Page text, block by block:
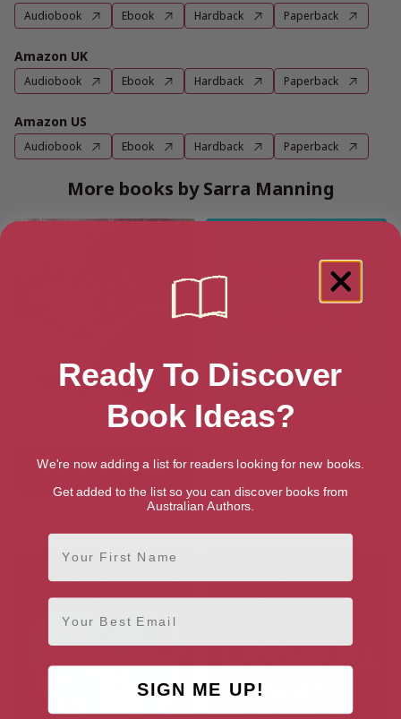
Audiobook Ebook Hardback Paperback
Amazon UK
Audiobook Ebook Hardback Paperback
Amazon US
Audiobook Ebook Hardback Paperback
More books by Sarra Manning
The Last Days of Summer: A
Ready To Discover
Book Ideas?
We're now adding a list for readers looking for new books.
Get added to the list so you can discover books from
Australian Authors.
First Name
Email
SIGN ME UP!